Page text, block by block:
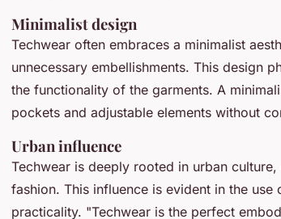
Minimalist design
Techwear often embraces a minimalist
unnecessary embellishments. This design
the functionality of the garments. A
pockets and adjustable elements without
Urban influence
Techwear is deeply rooted in urban
fashion. This influence is evident in the
practicality. "Techwear is the perfect